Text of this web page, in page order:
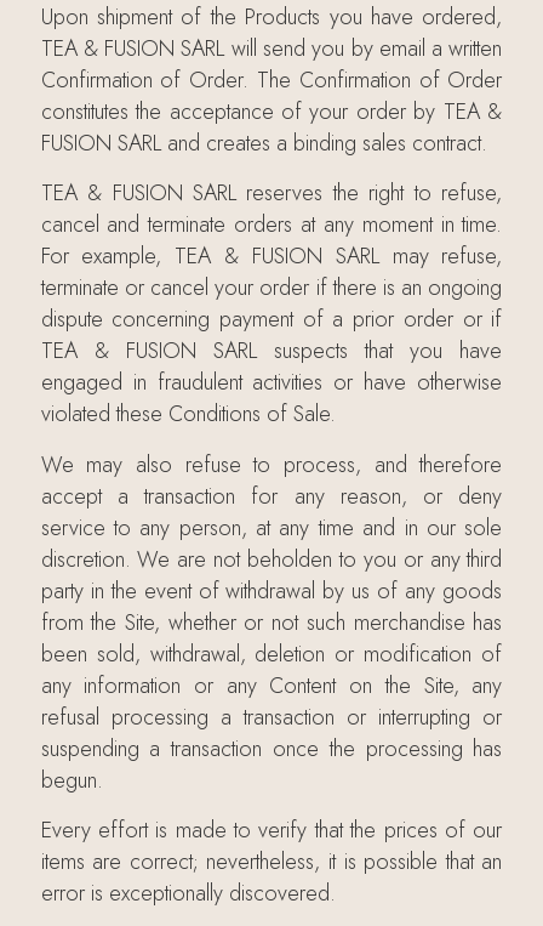
Upon shipment of the Products you have ordered,
TEA & FUSION SARL will send you by email a written
Confirmation of Order. The Confirmation of Order
constitutes the acceptance of your order by TEA &
FUSION SARL and creates a binding sales contract.
TEA & FUSION SARL reserves the right to refuse,
cancel and terminate orders at any moment in time.
For example, TEA & FUSION SARL may refuse,
terminate or cancel your order if there is an ongoing
dispute concerning payment of a prior order or if
TEA & FUSION SARL suspects that you have
engaged in fraudulent activities or have otherwise
violated these Conditions of Sale.
We may also refuse to process, and therefore
accept a transaction for any reason, or deny
service to any person, at any time and in our sole
discretion. We are not beholden to you or any third
party in the event of withdrawal by us of any goods
from the Site, whether or not such merchandise has
been sold, withdrawal, deletion or modification of
any information or any Content on the Site, any
refusal processing a transaction or interrupting or
suspending a transaction once the processing has
begun.
Every effort is made to verify that the prices of our
items are correct; nevertheless, it is possible that an
error is exceptionally discovered.